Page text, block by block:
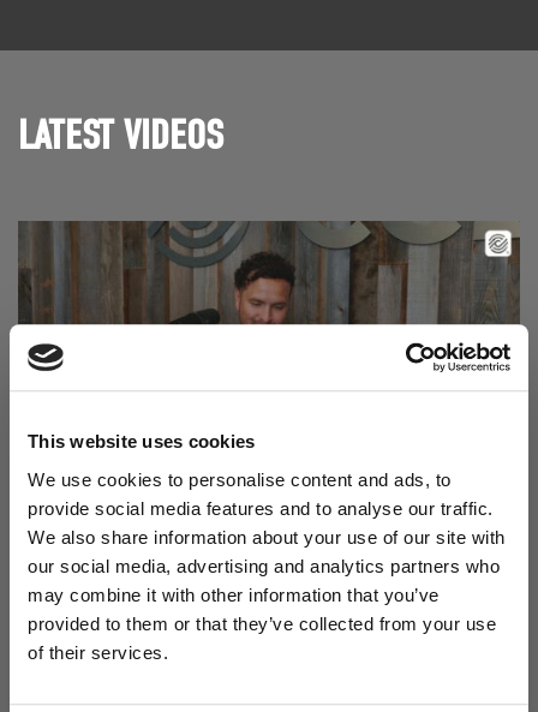
This website uses cookies
We use cookies to personalise content and ads, to
provide social media features and to analyse our traffic.
We also share information about your use of our site with
our social media, advertising and analytics partners who
may combine it with other information that you’ve
provided to them or that they’ve collected from your use
of their services.
LATEST VIDEOS
Read Aodhán King – Whole World | CCLI sessions
@CCLI
Aodhán King – Whole World | CCLI sessions